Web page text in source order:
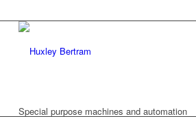
Special purpose machines and automation